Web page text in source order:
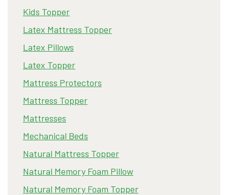
Kids Topper
Latex Mattress Topper
Latex Pillows
Latex Topper
Mattress Protectors
Mattress Topper
Mattresses
Mechanical Beds
Natural Mattress Topper
Natural Memory Foam Pillow
Natural Memory Foam Topper